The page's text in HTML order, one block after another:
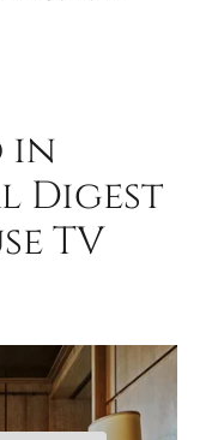
in
Digest
TV